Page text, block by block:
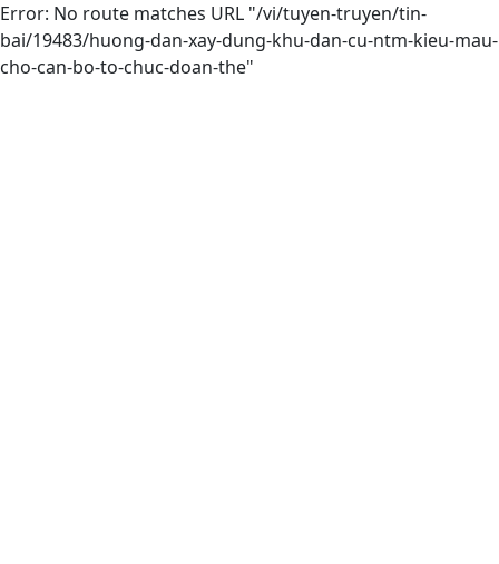
Error: No route matches URL "/vi/tuyen-truyen/tin-
bai/19483/huong-dan-xay-dung-khu-dan-cu-ntm-kieu-mau-
cho-can-bo-to-chuc-doan-the"